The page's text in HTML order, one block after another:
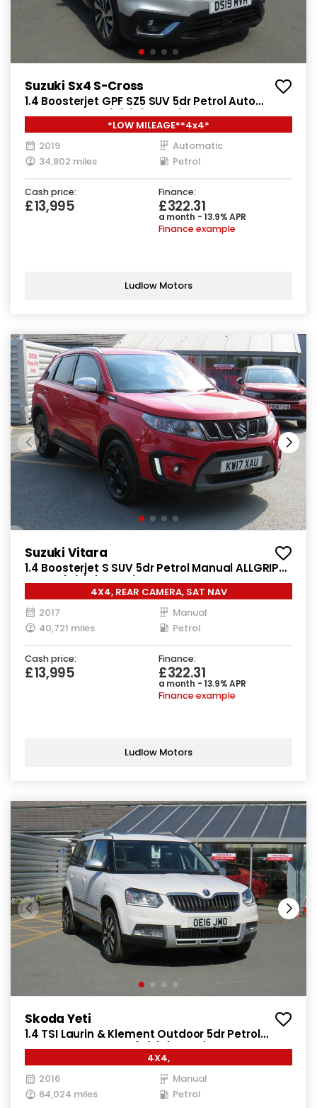
Suzuki Sx4 S-Cross
1.4 Boosterjet GPF SZ5 SUV 5dr Petrol Auto
ALLGRIP Euro 6 (s/s) (140 ps)
*LOW MILEAGE**4x4*
2019
Automatic
34,802 miles
Petrol
Cash price:
£13,995
Finance:
£322.31
a month - 13.9% APR
Finance example
Ludlow Motors
Suzuki Vitara
1.4 Boosterjet S SUV 5dr Petrol Manual ALLGRIP
Euro 6 (s/s) (140 ps)
4X4, REAR CAMERA, SAT NAV
2017
Manual
40,721 miles
Petrol
Cash price:
£13,995
Finance:
£322.31
a month - 13.9% APR
Finance example
Ludlow Motors
Skoda Yeti
1.4 TSI Laurin & Klement Outdoor 5dr Petrol
Manual 4WD Euro 6 (s/s) (150 ps)
4X4,
2016
Manual
64,024 miles
Petrol